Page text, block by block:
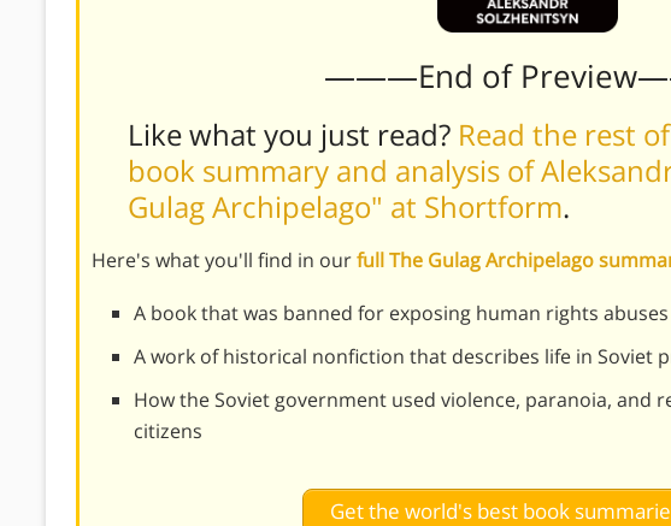
———End of
Like what you just read? Read the rest
book summary and analysis of
Gulag Archipelago" at Shortform.
Here's what you'll find in ourfull The Gulag Archipelago
A book that was banned for exposing human rights
A work of historical nonfiction that describes life in Soviet
How the Soviet government used violence, paranoia, and
citizens
Get the world's best book